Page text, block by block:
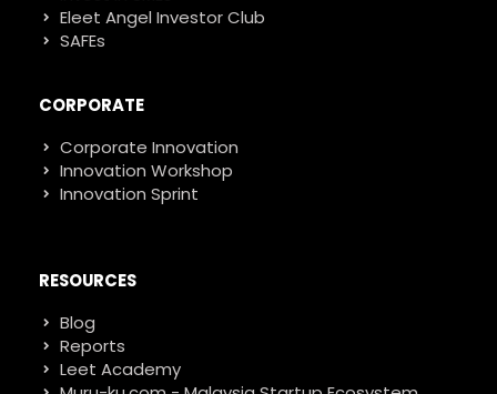
Eleet Angel Investor Club
SAFEs
CORPORATE
Corporate Innovation
Innovation Workshop
Innovation Sprint
RESOURCES
Blog
Reports
Leet Academy